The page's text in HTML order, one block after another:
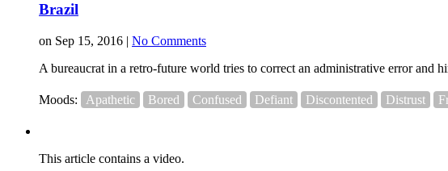
Brazil
on Sep 15, 2016 | No Comments
A bureaucrat in a retro-future world tries to correct an administrative error and
Moods: Apathetic Bored Confused Defiant Discontented Distrust
This article contains a video.